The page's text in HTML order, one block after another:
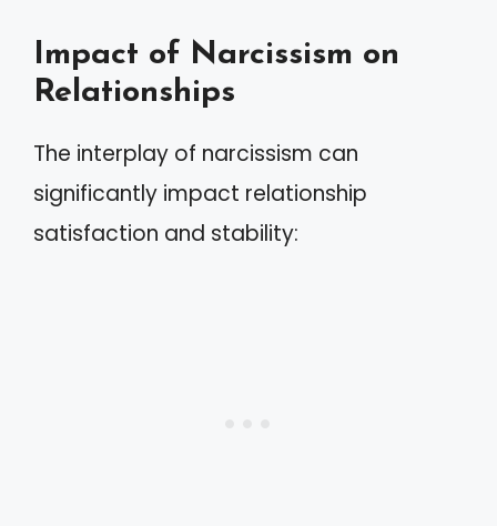
Impact of Narcissism on
Relationships
The interplay of narcissism can
significantly impact relationship
satisfaction and stability: